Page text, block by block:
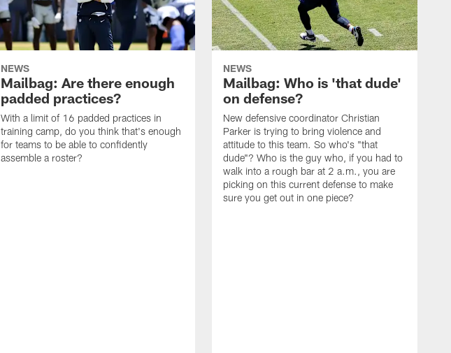
NEWS
Mailbag: Are there enough
padded practices?
With a limit of 16 padded practices in
training camp, do you think that's enough
for teams to be able to confidently
assemble a roster?
NEWS
Mailbag: Who is 'that dude'
on defense?
New defensive coordinator Christian
Parker is trying to bring violence and
attitude to this team. So who's "that
dude"? Who is the guy who, if you had to
walk into a rough bar at 2 a.m., you are
picking on this current defense to make
sure you get out in one piece?